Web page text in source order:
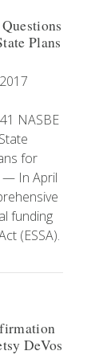
Plans
NASBE
for
— In April
funding
(ESSA).
DeVos